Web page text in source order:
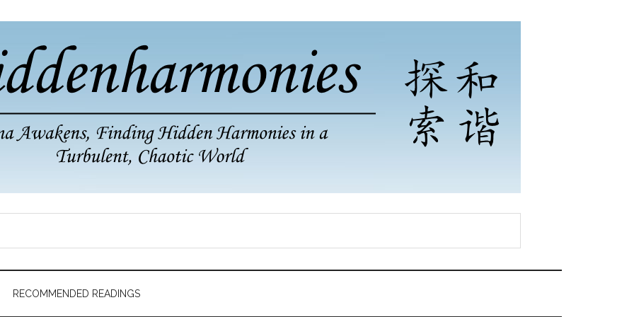
RECOMMENDED READINGS